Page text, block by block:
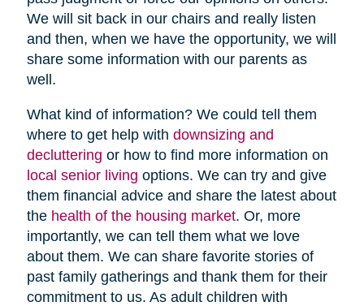
We will sit back in our chairs and really listen
and then, when we have the opportunity, we will
share some information with our parents as
well.
What kind of information? We could tell them
where to get help with downsizing and
decluttering or how to find more information on
local senior living options. We can try and give
them financial advice and share the latest about
the health of the housing market. Or, more
importantly, we can tell them what we love
about them. We can share favorite stories of
past family gatherings and thank them for their
commitment to us. As adult children with